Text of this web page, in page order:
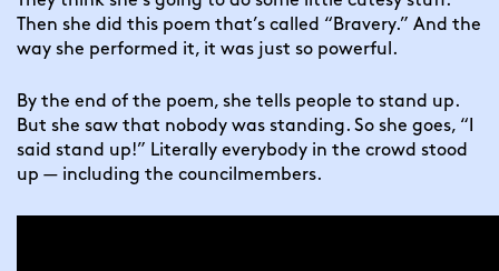
Then she did this poem that’s called “Bravery.” And the
way she performed it, it was just so powerful.
By the end of the poem, she tells people to stand up.
But she saw that nobody was standing. So she goes, “I
said stand up!” Literally everybody in the crowd stood
up — including the councilmembers.